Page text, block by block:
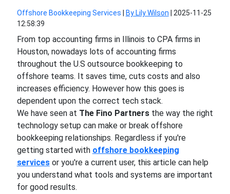
Offshore Bookkeeping Services By Lily Wilson
2025-11-25
12:58:39
From top accounting firms in Illinois to CPA firms in
Houston, nowadays lots of accounting firms
throughout the U.S outsource bookkeeping to
offshore teams. It saves time, cuts costs and also
increases efficiency. However how this goes is
dependent upon the correct tech stack.
We have seen at The Fino Partnersthe way the right
technology setup can make or break offshore
bookkeeping relationships. Regardless if you're
getting started with offshore bookkeeping
servicesor you're a current user, this article can help
you understand what tools and systems are important
for good results.